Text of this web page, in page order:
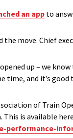
an app to
move. Chief
up – we
and it’s good
of Train
is available
performance-